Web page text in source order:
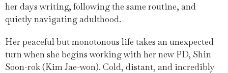
her days writing, following the same routine, and
quietly navigating adulthood.
Her peaceful but monotonous life takes an unexpected
turn when she begins working with her new PD, Shin
Soon-rok (Kim Jae-won). Cold, distant, and incredibly